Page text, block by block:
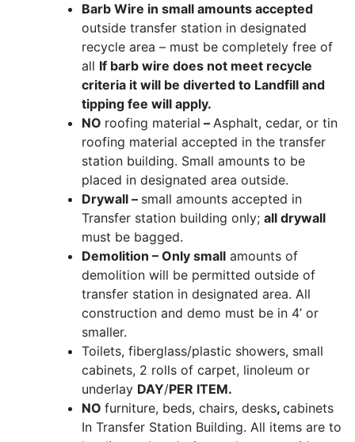
Barb Wire in small amounts accepted
outside transfer station in designated
recycle area – must be completely free of
all If barb wire does not meet recycle
criteria it will be diverted to Landfill and
tipping fee will apply.
NO roofing material – Asphalt, cedar, or tin
roofing material accepted in the transfer
station building. Small amounts to be
placed in designated area outside.
Drywall – small amounts accepted in
Transfer station building only; all drywall
must be bagged.
Demolition – Only small amounts of
demolition will be permitted outside of
transfer station in designated area. All
construction and demo must be in 4’ or
smaller.
Toilets, fiberglass/plastic showers, small
cabinets, 2 rolls of carpet, linoleum or
underlay DAY/PER ITEM.
NO furniture, beds, chairs, desks, cabinets
In Transfer Station Building. All items are to